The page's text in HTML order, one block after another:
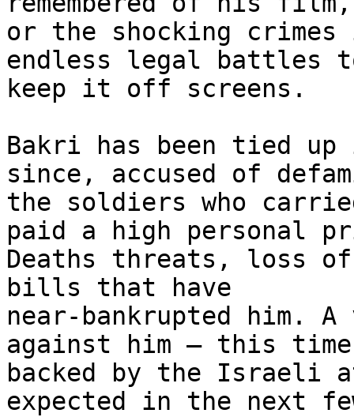
or the shocking
endless legal battles
keep it off screens.
Bakri has been tied
since, accused of
the soldiers who
paid a high personal
Deaths threats, loss
bills that have
near-bankrupted
against him – this time
backed by the Israeli
expected in the next